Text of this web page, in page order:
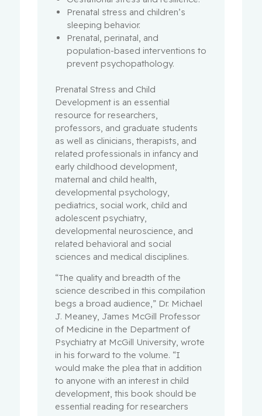
Prenatal stress and children’s
sleeping behavior.
Prenatal, perinatal, and
population-based interventions to
prevent psychopathology.
Prenatal Stress and Child
Development is an essential
resource for researchers,
professors, and graduate students
as well as clinicians, therapists, and
related professionals in infancy and
early childhood development,
maternal and child health,
developmental psychology,
pediatrics, social work, child and
adolescent psychiatry,
developmental neuroscience, and
related behavioral and social
sciences and medical disciplines.
“The quality and breadth of the
science described in this compilation
begs a broad audience,” Dr. Michael
J. Meaney, James McGill Professor
of Medicine in the Department of
Psychiatry at McGill University, wrote
in his forward to the volume. “I
would make the plea that in addition
to anyone with an interest in child
development, this book should be
essential reading for researchers